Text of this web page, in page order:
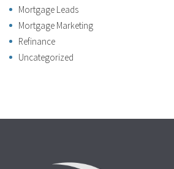
Mortgage Leads
Mortgage Marketing
Refinance
Uncategorized